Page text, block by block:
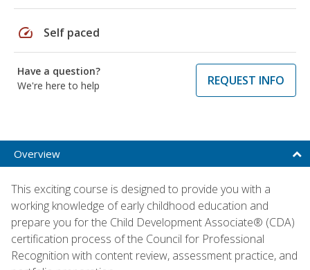
speed Self paced
Have a question?
We're here to help
REQUEST INFO
Overview
This exciting course is designed to provide you with a
working knowledge of early childhood education and
prepare you for the Child Development Associate® (CDA)
certification process of the Council for Professional
Recognition with content review, assessment practice, and